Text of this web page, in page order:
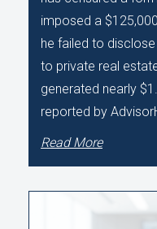
imposed a
he failed to
to private real
generated nearly
reported by
Read More